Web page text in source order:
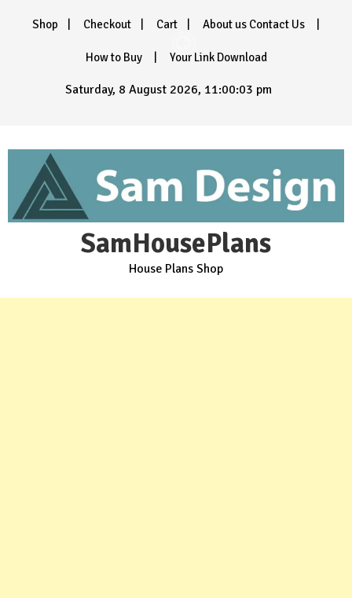
Shop Checkout Cart About us Contact Us
How to Buy Your Link Download
Saturday, 8 August 2026, 11:00:05 pm
SamHousePlans
House Plans Shop